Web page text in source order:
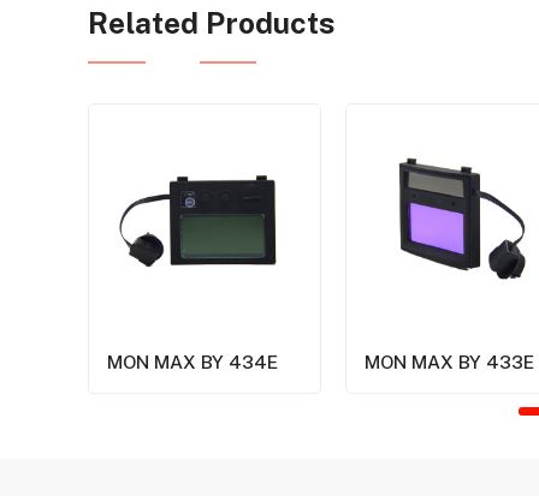
Related Products
MON MAX BY 434E MON MAX BY 433E